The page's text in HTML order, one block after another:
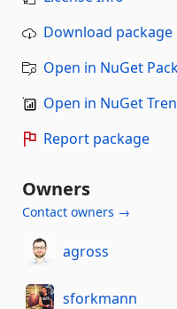
Download package
Open in NuGet
Open in NuGet
Report package
Owners
Contact owners →
agross
sforkmann